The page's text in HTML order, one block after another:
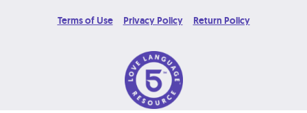
Terms of Use Privacy Policy Return Policy